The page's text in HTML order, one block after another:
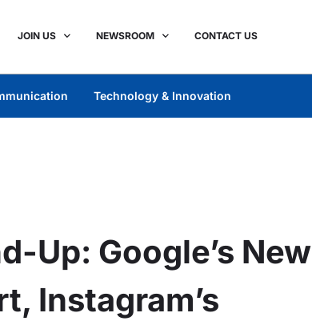
JOIN US NEWSROOM CONTACT US
Technology & Innovation
Up: Google’s New
Instagram’s